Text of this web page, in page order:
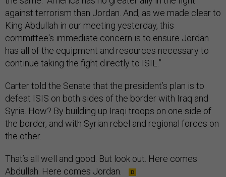
against terrorism than Jordan. And, as we made clear to
King Abdullah in our meeting yesterday, this
committee's immediate concern is to ensure Jordan
has all of the equipment and resources necessary to
continue taking the fight directly to ISIL.”
Carter told the Senate that the president’s plan is to
defeat ISIS on both sides of the border with Iraq and
Syria. How? By building up Iraqi troops on one side of
the border, and with Syrian rebel and regional forces on
the other.
That’s all well and good. But look out. Here comes
Abdullah. Here comes Jordan.